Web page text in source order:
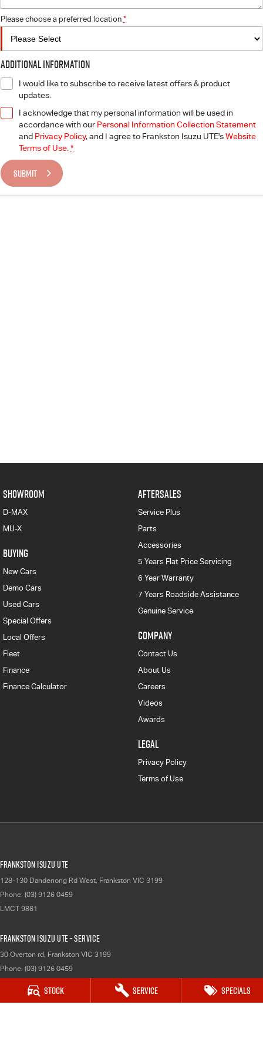
Stock Service Specials
Please choose a preferred location *
Additional Information
I would like to subscribe to receive latest offers & product
updates.
I acknowledge that my personal information will be used in
accordance with our Personal Information Collection Statement
and Privacy Policy, and I agree to Frankston Isuzu UTE'sWebsite
Terms of Use. *
SUBMIT
SHOWROOM
D-MAX
MU-X
BUYING
New Cars
Demo Cars
Used Cars
Special Offers
Local Offers
Fleet
Finance
Finance Calculator
AFTERSALES
Service Plus
Parts
Accessories
5 Years Flat Price Servicing
6 Year Warranty
7 Years Roadside Assistance
Genuine Service
COMPANY
Contact Us
About Us
Careers
Videos
Awards
LEGAL
Privacy Policy
Terms of Use
Frankston Isuzu UTE
128-130 Dandenong Rd West, Frankston VIC 3199
Phone: (03) 9126 0459
LMCT 9861
Frankston Isuzu UTE - Service
30 Overton rd, Frankston VIC 3199
Phone: (03) 9126 0459
Frankston Isuzu UTE - Parts